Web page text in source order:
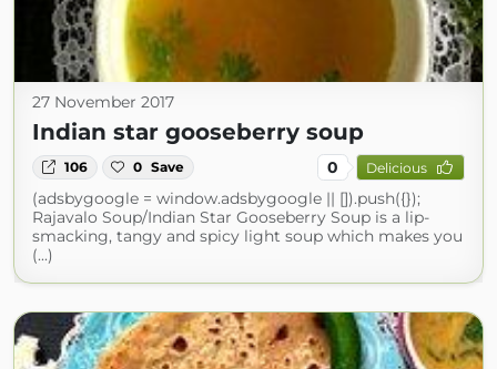
27 November 2017
Indian star gooseberry soup
106 0 Save 0 Delicious
(adsbygoogle = window.adsbygoogle || []).push({});
Rajavalo Soup/Indian Star Gooseberry Soup is a lip-
smacking, tangy and spicy light soup which makes you
(...)